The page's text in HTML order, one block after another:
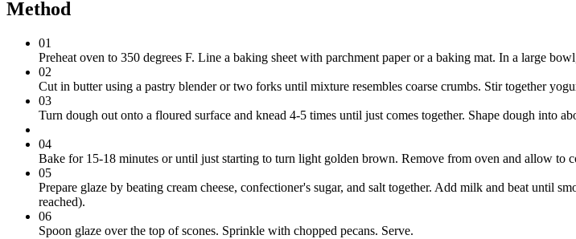
Method
01
Preheat oven to 350 degrees F. Line a baking sheet with parchment paper or a baking mat. In a large
02
Cut in butter using a pastry blender or two forks until mixture resembles coarse crumbs. Stir together
03
Turn dough out onto a floured surface and knead 4-5 times until just comes together. Shape dough into
04
Bake for 15-18 minutes or until just starting to turn light golden brown. Remove from oven and allow to
05
Prepare glaze by beating cream cheese, confectioner's sugar, and salt together. Add milk and beat until
reached).
06
Spoon glaze over the top of scones. Sprinkle with chopped pecans. Serve.